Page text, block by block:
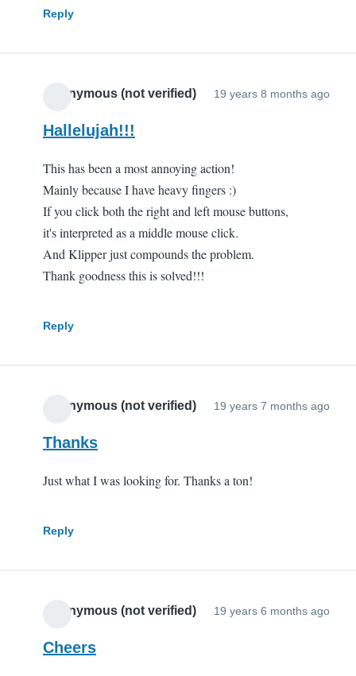
Reply
Anonymous (not verified) 19 years 8 months ago
Hallelujah!!!
This has been a most annoying action!
Mainly because I have heavy fingers :)
If you click both the right and left mouse buttons,
it's interpreted as a middle mouse click.
And Klipper just compounds the problem.
Thank goodness this is solved!!!
Reply
Anonymous (not verified) 19 years 7 months ago
Thanks
Just what I was looking for. Thanks a ton!
Reply
Anonymous (not verified) 19 years 6 months ago
Cheers